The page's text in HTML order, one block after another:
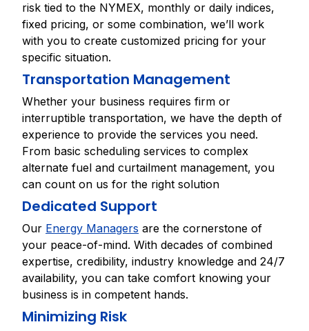
risk tied to the NYMEX, monthly or daily indices,
fixed pricing, or some combination, we’ll work
with you to create customized pricing for your
specific situation.
Transportation Management
Whether your business requires firm or
interruptible transportation, we have the depth of
experience to provide the services you need.
From basic scheduling services to complex
alternate fuel and curtailment management, you
can count on us for the right solution
Dedicated Support
Our Energy Managers are the cornerstone of
your peace-of-mind. With decades of combined
expertise, credibility, industry knowledge and 24/7
availability, you can take comfort knowing your
business is in competent hands.
Minimizing Risk